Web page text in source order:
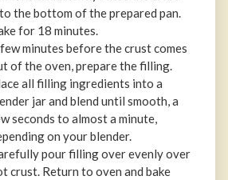
the bottom of the prepared pan.
for 18 minutes.
minutes before the crust comes
of the oven, prepare the filling.
all filling ingredients into a
jar and blend until smooth, a
seconds to almost a minute,
on your blender.
pour filling over evenly over
crust. Return to oven and bake